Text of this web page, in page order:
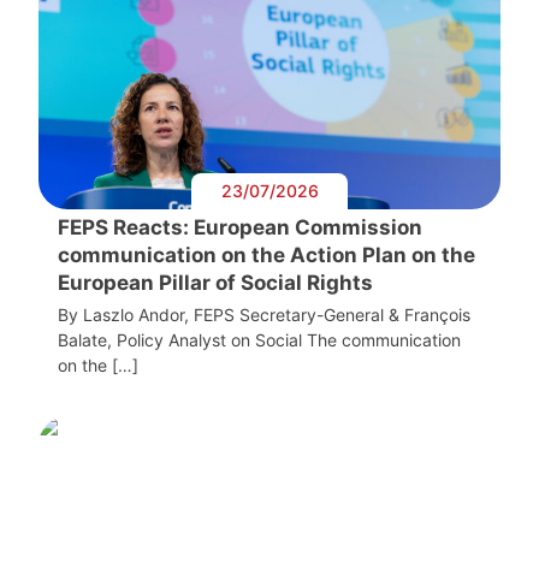
23/07/2026
FEPS Reacts: European Commission
communication on the Action Plan on the
European Pillar of Social Rights
By Laszlo Andor, FEPS Secretary-General & François
Balate, Policy Analyst on Social The communication
on the […]